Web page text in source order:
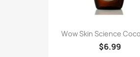
Wow Skin Science
$6.99